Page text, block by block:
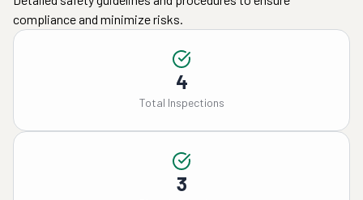
compliance and minimize risks.
4
Total Inspections
3